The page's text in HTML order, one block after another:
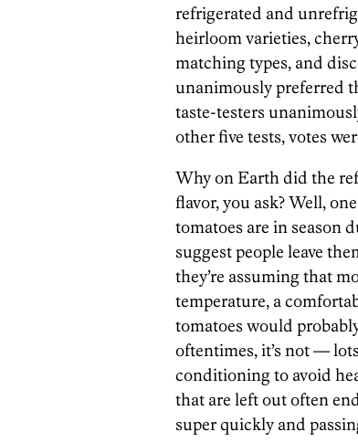
refrigerated and
heirloom varieties,
matching types, and
unanimously preferred
taste-testers
other five tests, votes
Why on Earth did the
flavor, you ask? Well,
tomatoes are in season
suggest people leave
they’re assuming that
temperature, a
tomatoes would
oftentimes, it’s not —
conditioning to avoid
that are left out often
super quickly and